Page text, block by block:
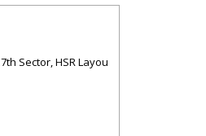
Sector, HSR Layou